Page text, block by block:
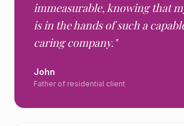
immeasurable, knowing that
is in the hands of such a
caring company."
John
Father of residential client